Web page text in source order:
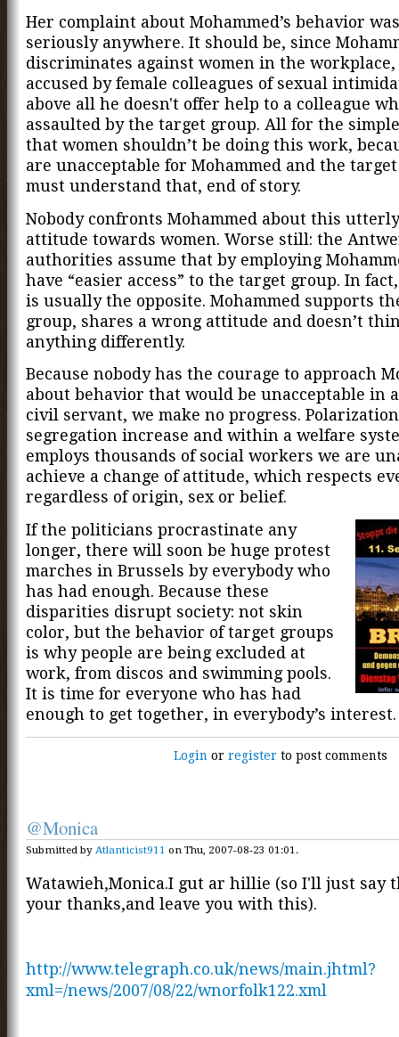
Her complaint about Mohammed’s behavior
seriously anywhere. It should be, since
discriminates against women in the
accused by female colleagues of sexual
above all he doesn't offer help to a colleague
assaulted by the target group. All for the
that women shouldn’t be doing this work,
are unacceptable for Mohammed and the
must understand that, end of story.
Nobody confronts Mohammed about this
attitude towards women. Worse still: the
authorities assume that by employing
have “easier access” to the target group. In
is usually the opposite. Mohammed supports
group, shares a wrong attitude and doesn’t
anything differently.
Because nobody has the courage to approach
about behavior that would be unacceptable in
civil servant, we make no progress.
segregation increase and within a welfare
employs thousands of social workers we are
achieve a change of attitude, which respects
regardless of origin, sex or belief.
If the politicians procrastinate any
longer, there will soon be huge protest
marches in Brussels by everybody who
has had enough. Because these
disparities disrupt society: not skin
color, but the behavior of target groups
is why people are being excluded at
work, from discos and swimming pools.
It is time for everyone who has had
enough to get together, in everybody’s interest.
Login orregister to post comments
@Monica
Submitted by Atlanticist911 on Thu, 2007-08-23 01:01.
Watawieh,Monica.I gut ar hillie (so I'll just say
your thanks,and leave you with this).
http://www.telegraph.co.uk/news/main.jhtml?
xml=/news/2007/08/22/wnorfolk122.xml